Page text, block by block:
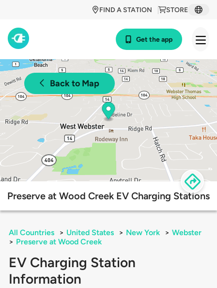
STORE
FIND A STATION
Get the app
Back to Map
Preserve at Wood Creek EV Charging Stations
All Countries > United States > New York > Webster
> Preserve at Wood Creek
EV Charging Station
Information